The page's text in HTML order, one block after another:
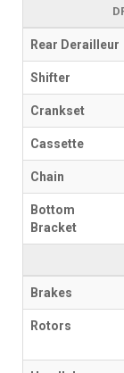
Rear Derailleur
Shifter
Crankset
Cassette
Chain
Bottom
Bracket
Brakes
Rotors